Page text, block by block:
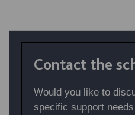
Contact the
Would you like to
specific support